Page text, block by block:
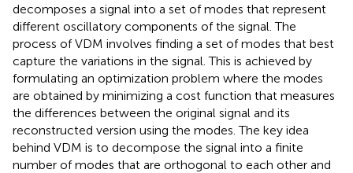
decomposes a signal into a set of modes that represent
different oscillatory components of the signal. The
process of VDM involves finding a set of modes that best
capture the variations in the signal. This is achieved by
formulating an optimization problem where the modes
are obtained by minimizing a cost function that measures
the differences between the original signal and its
reconstructed version using the modes. The key idea
behind VDM is to decompose the signal into a finite
number of modes that are orthogonal to each other and